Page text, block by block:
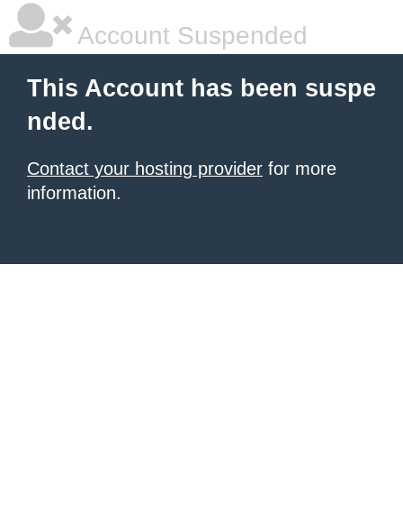
Account Suspended
This Account has been suspe
nded.
Contact your hosting provider for more
information.